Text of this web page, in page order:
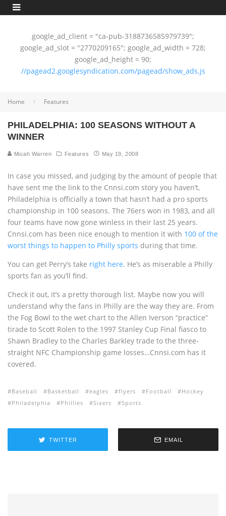
google_ad_client = "ca-pub-3188736585979739";
google_ad_slot = "2770209165"; google_ad_width = 728;
google_ad_height = 90;
//pagead2.googlesyndication.com/pagead/show_ads.js
Home Features
PHILADELPHIA: 100 SEASONS WITHOUT A
WINNER
Micah Warren Features May 19, 2008
In case you missed, and judging by the amount of people that
have sent me the link to the Cnnsi.com story you haven’t,
Philadelphia is officially a town that hasn’t had a pro sports
championship in 100 seasons. The 76ers won in 1983, and all
four teams have now gone winless in their last 25 years.
Cnnsi.com has been nice enough to mention it with 100 of the
worst things to happen to Philly sports during that time.
You can get Perry’s take right here. He’s as miserable a Philly
sports fan as you’ll find.
Check it out, it’s a pretty thorough list. Maybe now you will
understand why the fans in Philly are the way they are. From
the Fog Bowl to the wet chart to the Allen Iverson “practice”
tirade to Scott Rolen to the 1997 Stanley Cup Final fiasco to
Shawn Bradley to the Charles Barkley trade to the three-
straight NFC Championship game losses…Cnnsi.com has it
covered.
Baseball Basketball eagles flyers Football
Hockey
Philadelphia
Phillies Sixers Sports
TWITTER EMAIL